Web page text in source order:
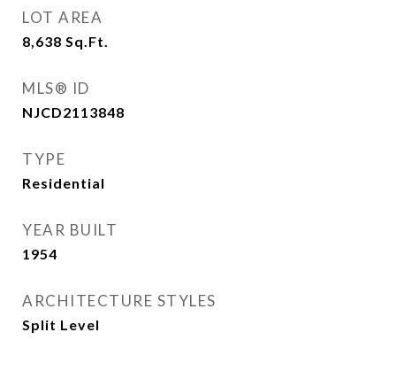
LOT AREA
8,638 Sq.Ft.
MLS® ID
NJCD2113848
TYPE
Residential
YEAR BUILT
1954
ARCHITECTURE STYLES
Split Level